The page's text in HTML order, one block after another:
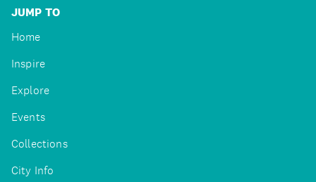
JUMP TO
Home
Inspire
Explore
Events
Collections
City Info